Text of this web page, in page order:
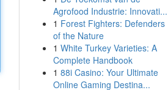
Agrofood Industrie: Innovati...
1 Forest Fighters: Defenders
of the Nature
1 White Turkey Varieties: A
Complete Handbook
1 88i Casino: Your Ultimate
Online Gaming Destina...